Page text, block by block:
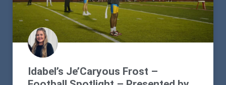
Idabel’s Je’Caryous Frost –